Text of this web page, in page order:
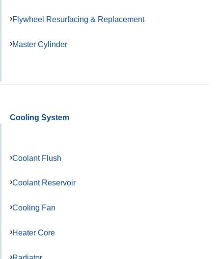
Flywheel Resurfacing & Replacement
Master Cylinder
Cooling System
Coolant Flush
Coolant Reservoir
Cooling Fan
Heater Core